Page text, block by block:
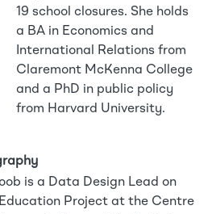
19 school closures. She holds
a BA in Economics and
International Relations from
Claremont McKenna College
and a PhD in public policy
from Harvard University.
is a Data Design Lead on
Project at the Centre